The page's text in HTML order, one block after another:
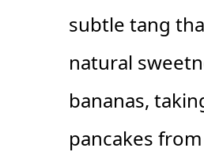
subtle tang
natural
bananas,
pancakes